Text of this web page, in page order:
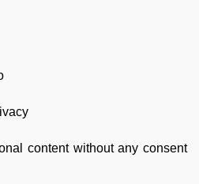
content without any consent